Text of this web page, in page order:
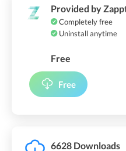
Provided by
Completely free
Uninstall anytime
Free
Free
6628 Downloads